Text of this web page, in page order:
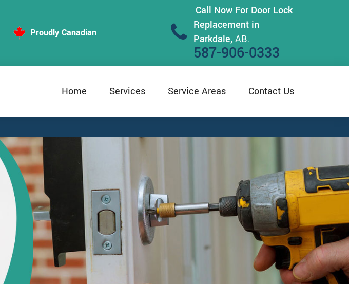
Proudly Canadian
Call Now For Door Lock
Replacement in
Parkdale,AB.
587-906-0333
Home Services Service Areas Contact Us